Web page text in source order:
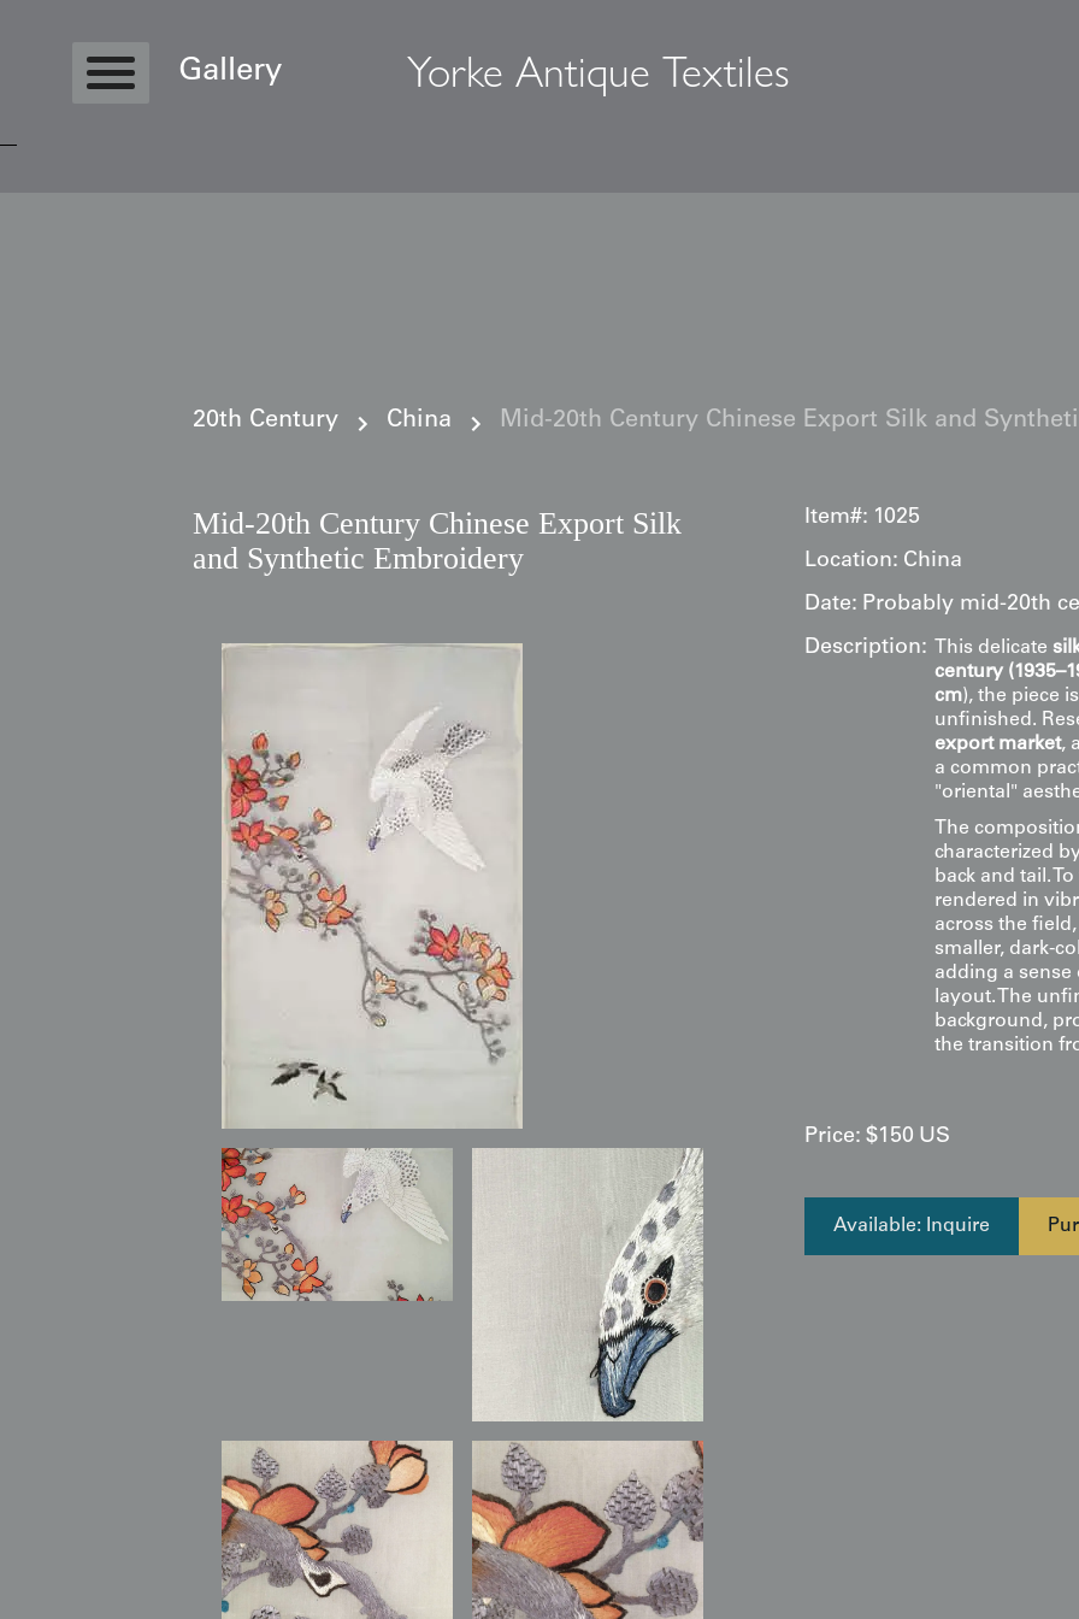
Gallery Yorke Antique Textiles
20th Century China Mid-20th Century Chinese Export Silk and
Mid-20th Century Chinese Export Silk
and Synthetic Embroidery
Item#: 1025
Location: China
Date: Probably mid-20th
Description:
This delicate
century
cm), the piece
unfinished.
export market,
a common
"oriental"
The
characterized
back and tail.
rendered in
across the
smaller, dark-
adding a
layout. The
background,
the transition
Price: $150 US
Available: Inquire